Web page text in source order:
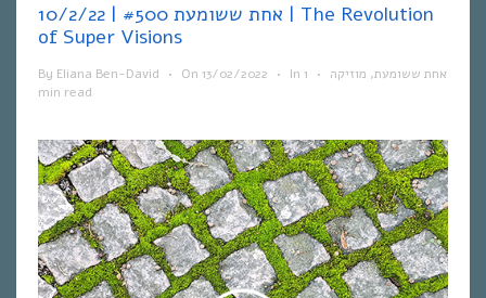
אחת ששומעת #500 | 10/2/22 | The Revolution
of Super Visions
By Eliana Ben-David • On 13/02/2022 • In אחת ששומעת, מוזיקה •
1
min read